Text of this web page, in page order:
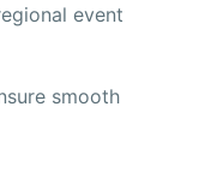
event
smooth